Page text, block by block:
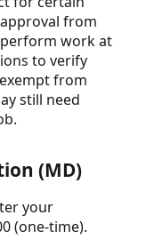
from
perform work at
to verify
from
still need
(MD)
your
(one-time).